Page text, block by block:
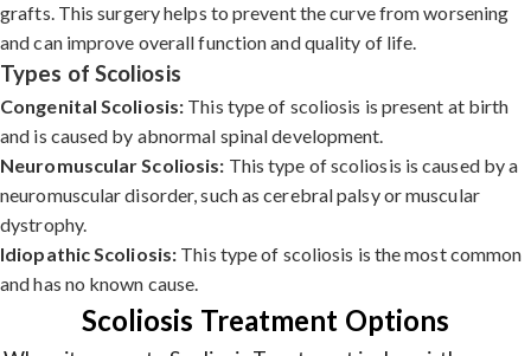
grafts. This surgery helps to prevent the curve from worsening
and can improve overall function and quality of life.
Types of Scoliosis
Congenital Scoliosis: This type of scoliosis is present at birth
and is caused by abnormal spinal development.
Neuromuscular Scoliosis: This type of scoliosis is caused by a
neuromuscular disorder, such as cerebral palsy or muscular
dystrophy.
Idiopathic Scoliosis: This type of scoliosis is the most common
and has no known cause.
Scoliosis Treatment Options